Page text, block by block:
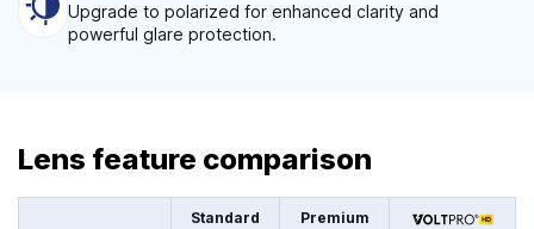
Upgrade to polarized for enhanced clarity and
powerful glare protection.
Lens feature comparison
Standard Premium